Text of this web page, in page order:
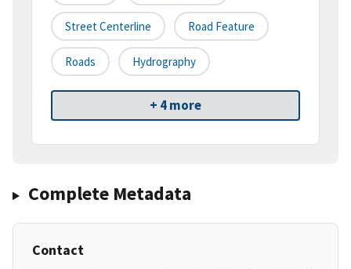
Street Centerline Road Feature
Roads Hydrography
+ 4 more
Complete Metadata
Contact